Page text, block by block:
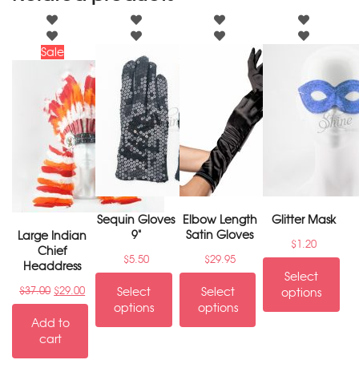
Sale
Large Indian
Chief
Headdress
$37.00 $29.00
Add to
cart
Sequin Gloves
9"
$5.50
Select
options
Elbow Length
Satin Gloves
$29.95
Select
options
Glitter Mask
$1.20
Select
options